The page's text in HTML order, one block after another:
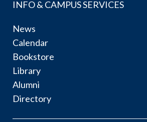
INFO & CAMPUS SERVICES
News
Calendar
Bookstore
Library
Alumni
Directory